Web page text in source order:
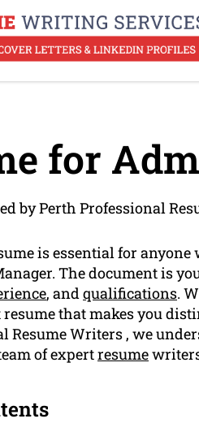
for
by Perth Professional
is essential for
The document is
, andqualifications.
resume that makes you
Resume Writers , we
of expertresume